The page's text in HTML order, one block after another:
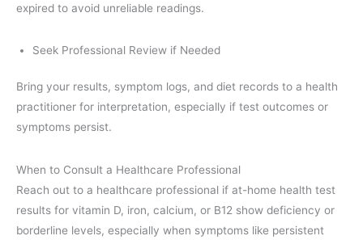
expired to avoid unreliable readings.
Seek Professional Review if Needed
Bring your results, symptom logs, and diet records to a health
practitioner for interpretation, especially if test outcomes or
symptoms persist.
When to Consult a Healthcare Professional
Reach out to a healthcare professional if at-home health test
results for vitamin D, iron, calcium, or B12 show deficiency or
borderline levels, especially when symptoms like persistent